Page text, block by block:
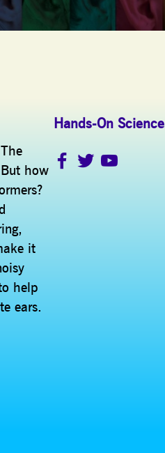
how
it
help
ears.
Hands-On Science